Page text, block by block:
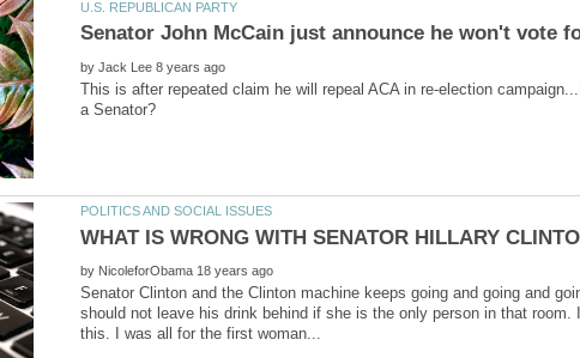
by
This is after repeated claim he will repeal ACA in re-election
by
Senator Clinton and the Clinton machine keeps going and going and
should not leave his drink behind if she is the only person in that